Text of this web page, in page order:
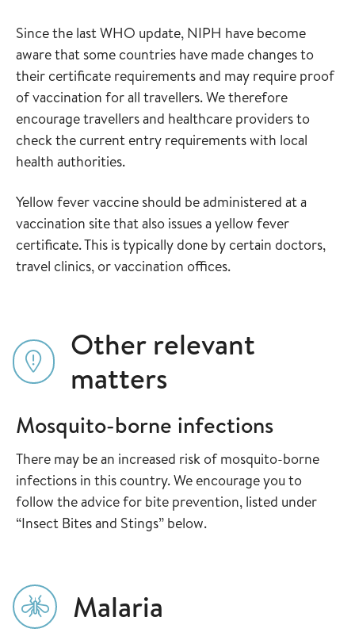
Since the last WHO update, NIPH have become
aware that some countries have made changes to
their certificate requirements and may require proof
of vaccination for all travellers. We therefore
encourage travellers and healthcare providers to
check the current entry requirements with local
health authorities.
Yellow fever vaccine should be administered at a
vaccination site that also issues a yellow fever
certificate. This is typically done by certain doctors,
travel clinics, or vaccination offices.
Other relevant
matters
Mosquito-borne infections
There may be an increased risk of mosquito-borne
infections in this country. We encourage you to
follow the advice for bite prevention, listed under
“Insect Bites and Stings” below.
Malaria